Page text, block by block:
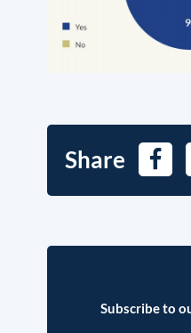
Share
Subscribe to